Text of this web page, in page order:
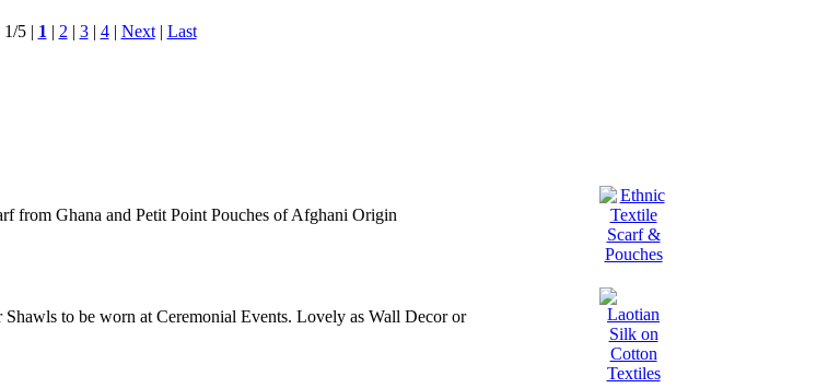
1/5 | 1 | 2 | 3 | 4 | Next | Last
from Ghana and Petit Point Pouches of Afghani Origin
to be worn at Ceremonial Events. Lovely as Wall Decor or